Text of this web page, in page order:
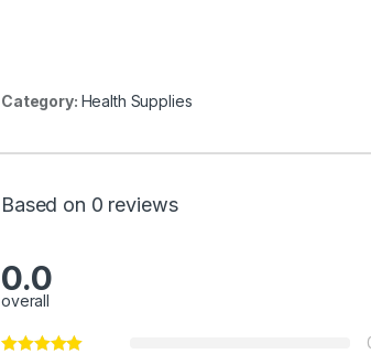
Category: Health Supplies
Based on 0 reviews
0.0
overall